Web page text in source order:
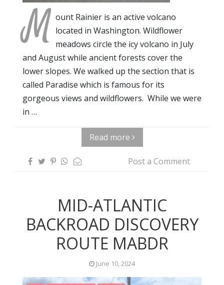
M ount Rainier is an active volcano
located in Washington. Wildflower
meadows circle the icy volcano in July
and August while ancient forests cover the
lower slopes. We walked up the section that is
called Paradise which is famous for its
gorgeous views and wildflowers. While we were
in …
Read more
Post a Comment
MID-ATLANTIC
BACKROAD DISCOVERY
ROUTE MABDR
June 10, 2024